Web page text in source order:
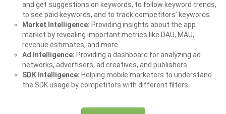
and get suggestions on keywords, to follow keyword trends,
to see paid keywords, and to track competitors’ keywords.
Market Intelligence: Providing insights about the app
market by revealing important metrics like DAU, MAU,
revenue estimates, and more.
Ad Intelligence: Providing a dashboard for analyzing ad
networks, advertisers, ad creatives, and publishers.
SDK Intelligence: Helping mobile marketers to understand
the SDK usage by competitors with different filters.